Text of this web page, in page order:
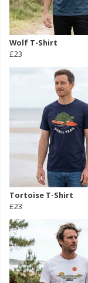
Wolf T-Shirt
£23
Tortoise T-Shirt
£23